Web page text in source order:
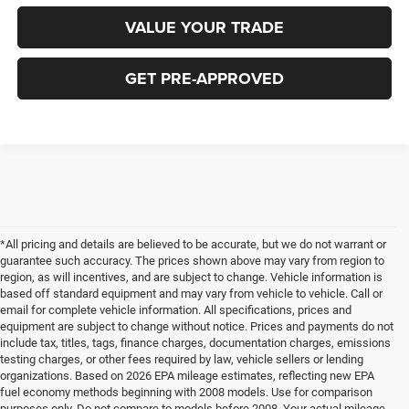
VALUE YOUR TRADE
GET PRE-APPROVED
*All pricing and details are believed to be accurate, but we do not warrant or
guarantee such accuracy. The prices shown above may vary from region to
region, as will incentives, and are subject to change. Vehicle information is
based off standard equipment and may vary from vehicle to vehicle. Call or
email for complete vehicle information. All specifications, prices and
equipment are subject to change without notice. Prices and payments do not
include tax, titles, tags, finance charges, documentation charges, emissions
testing charges, or other fees required by law, vehicle sellers or lending
organizations. Based on 2026 EPA mileage estimates, reflecting new EPA
fuel economy methods beginning with 2008 models. Use for comparison